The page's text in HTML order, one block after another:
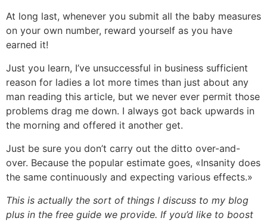
At long last, whenever you submit all the baby measures
on your own number, reward yourself as you have
earned it!
Just you learn, I’ve unsuccessful in business sufficient
reason for ladies a lot more times than just about any
man reading this article, but we never ever permit those
problems drag me down. I always got back upwards in
the morning and offered it another get.
Just be sure you don’t carry out the ditto over-and-
over. Because the popular estimate goes, «Insanity does
the same continuously and expecting various effects.»
This is actually the sort of things I discuss to my blog
plus in the free guide we provide. If you’d like to boost